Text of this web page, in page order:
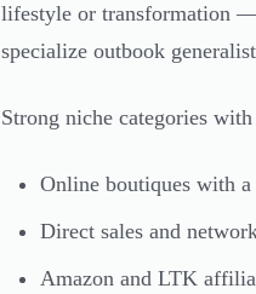
lifestyle or transformation
specialize outbook
Strong niche categories
Online boutiques with
Direct sales and
Amazon and LTK